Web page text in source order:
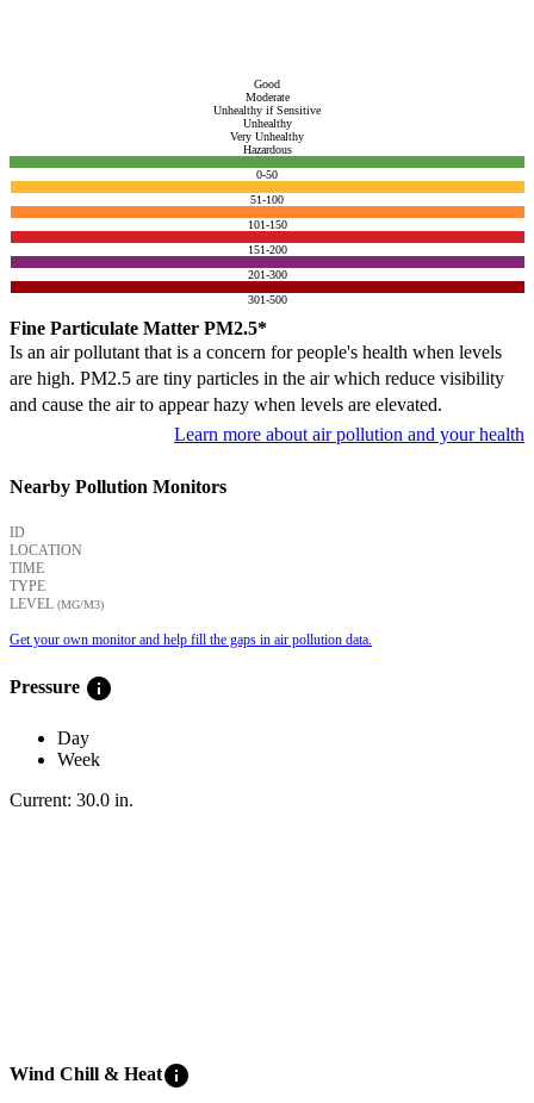
Good
Moderate
Unhealthy if Sensitive
Unhealthy
Very Unhealthy
Hazardous
0-50
51-100
101-150
151-200
201-300
301-500
Fine Particulate Matter PM2.5*
Is an air pollutant that is a concern for people's health when levels
are high. PM2.5 are tiny particles in the air which reduce visibility
and cause the air to appear hazy when levels are elevated.
Learn more about air pollution and your health
Nearby Pollution Monitors
ID
LOCATION
TIME
TYPE
LEVEL (ΜG/M3)
Get your own monitor and help fill the gaps in air pollution data.
Pressure info
Day
Week
Current: 30.0 in.
Wind Chill & Heatinfo